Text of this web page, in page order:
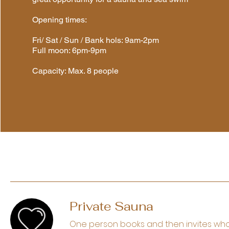
Opening times:
Fri/ Sat / Sun / Bank hols: 9am-2pm
Full moon: 6pm-9pm
Capacity: Max. 8 people
Private Sauna
One person books and then invites